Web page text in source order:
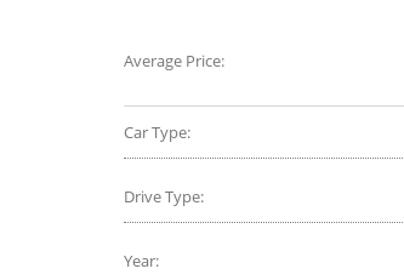
Average Price:
Car Type:
Drive Type:
Year: